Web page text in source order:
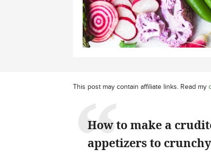
This post may contain affiliate links. Read my
How to make a
appetizers to